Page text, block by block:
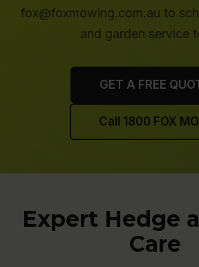
fox@foxmowing.com.au to
and garden service
GET A FREE
Call 1800 FOX
Expert Hedge
Care